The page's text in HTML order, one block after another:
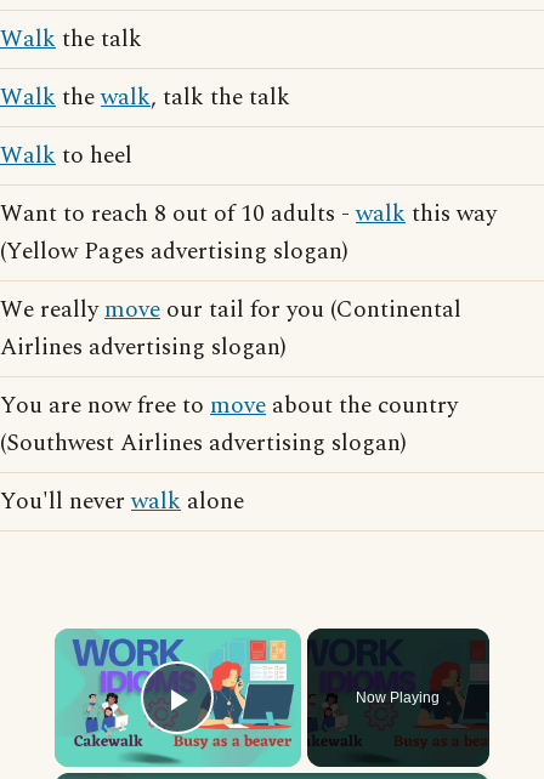
Walkthe talk
Walkthewalk, talk the talk
Walkto heel
Want to reach 8 out of 10 adults -walkthis way
(Yellow Pages advertising slogan)
We reallymove our tail for you (Continental
Airlines advertising slogan)
You are now free to move about the country
(Southwest Airlines advertising slogan)
You'll neverwalk alone
×
Play Video
Now Playing